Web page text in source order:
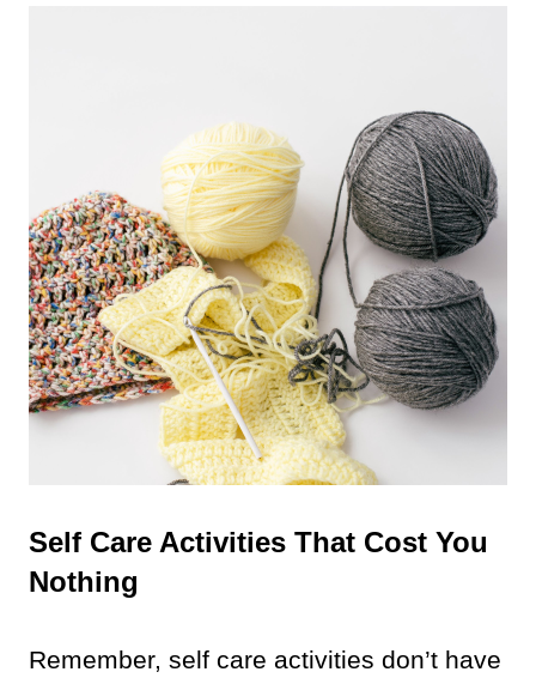
Self Care Activities That Cost You
Nothing
Remember, self care activities don’t have